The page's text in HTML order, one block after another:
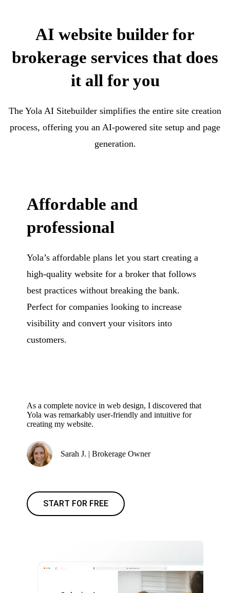
AI website builder for
brokerage services that does
it all for you
The Yola AI Sitebuilder simplifies the entire site creation
process, offering you an AI-powered site setup and page
generation.
Affordable and
professional
Yola’s affordable plans let you start creating a
high-quality website for a broker that follows
best practices without breaking the bank.
Perfect for companies looking to increase
visibility and convert your visitors into
customers.
As a complete novice in web design, I discovered that
Yola was remarkably user-friendly and intuitive for
creating my website.
Sarah J. | Brokerage Owner
START FOR FREE